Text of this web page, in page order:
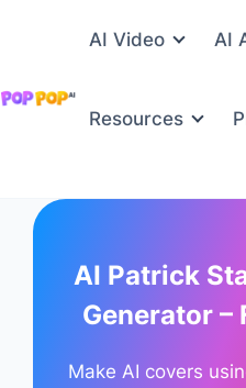
AI Video AI
Resources
AI Patrick
Generator –
Make AI covers